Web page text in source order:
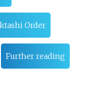
Order
Further reading